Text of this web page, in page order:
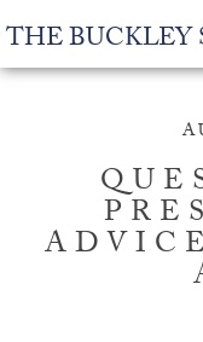
THE BUCKLEY